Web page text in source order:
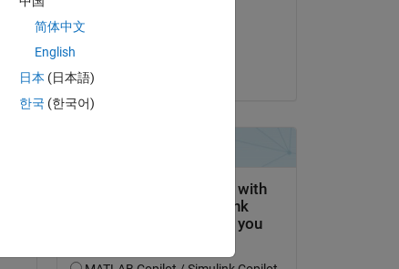
简体中文
English
日本 (日本語)
한국 (한국어)